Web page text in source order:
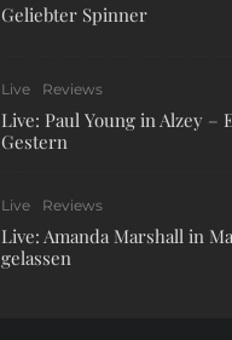
Geliebter Spinner
Live Reviews
Live: Paul Young in Alzey –
Gestern
Live Reviews
Live: Amanda Marshall in
gelassen